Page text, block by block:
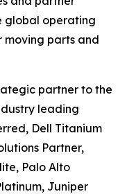
global operating
moving parts and
partner to the
leading
Dell Titanium
Partner,
Palo Alto
Juniper